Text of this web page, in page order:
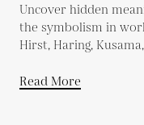
Uncover hidden
the symbolism in
Hirst, Haring,
Read More